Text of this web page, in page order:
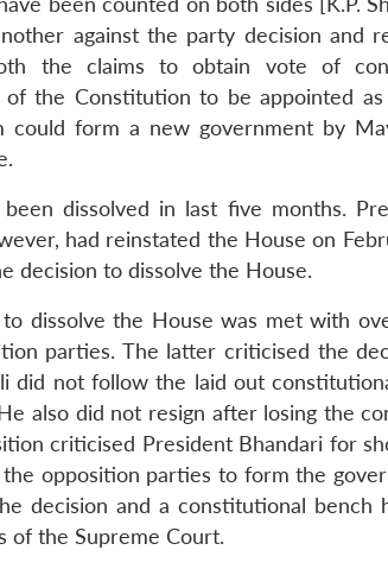
against the party decision and
the claims to obtain vote of
of the Constitution to be appointed
could form a new government by
dissolved in last five months.
had reinstated the House on
decision to dissolve the House.
dissolve the House was met with
parties. The latter criticised the
did not follow the laid out
also did not resign after losing the
criticised President Bhandari for
opposition parties to form the
decision and a constitutional bench
of the Supreme Court.